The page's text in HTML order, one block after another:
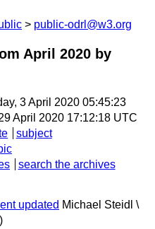
public-odrl@w3.org
April 2020 by
3 April 2020 05:45:23
April 2020 17:12:18 UTC
subject
search the archives
updated Michael Steidl \